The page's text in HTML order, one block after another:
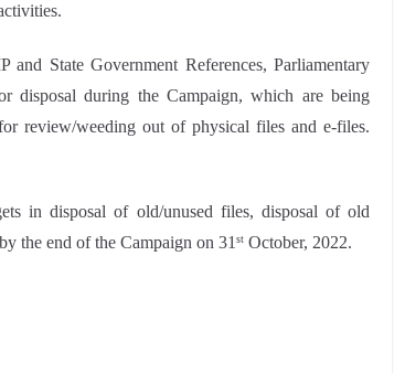
State Government References, Parliamentary
disposal during the Campaign, which are being
review/weeding out of physical files and e-files.
in disposal of old/unused files, disposal of old
the end of the Campaign on 31 st October, 2022.